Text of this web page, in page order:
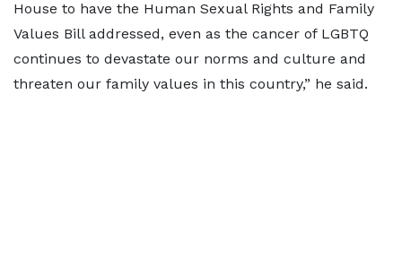
House to have the Human Sexual Rights and Family
Values Bill addressed, even as the cancer of LGBTQ
continues to devastate our norms and culture and
threaten our family values in this country,” he said.